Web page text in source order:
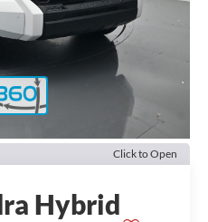
Click to Open
Hybrid